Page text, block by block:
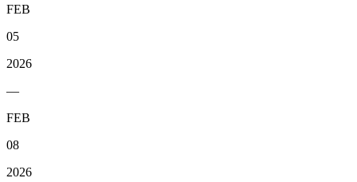
FEB
05
2026
—
FEB
08
2026